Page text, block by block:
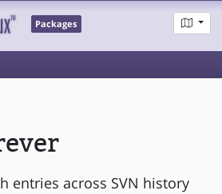
Packages
entries across SVN history